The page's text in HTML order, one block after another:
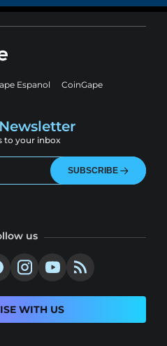
Espanol
CoinGape
to your inbox
SUBSCRIBE
us
WITH US